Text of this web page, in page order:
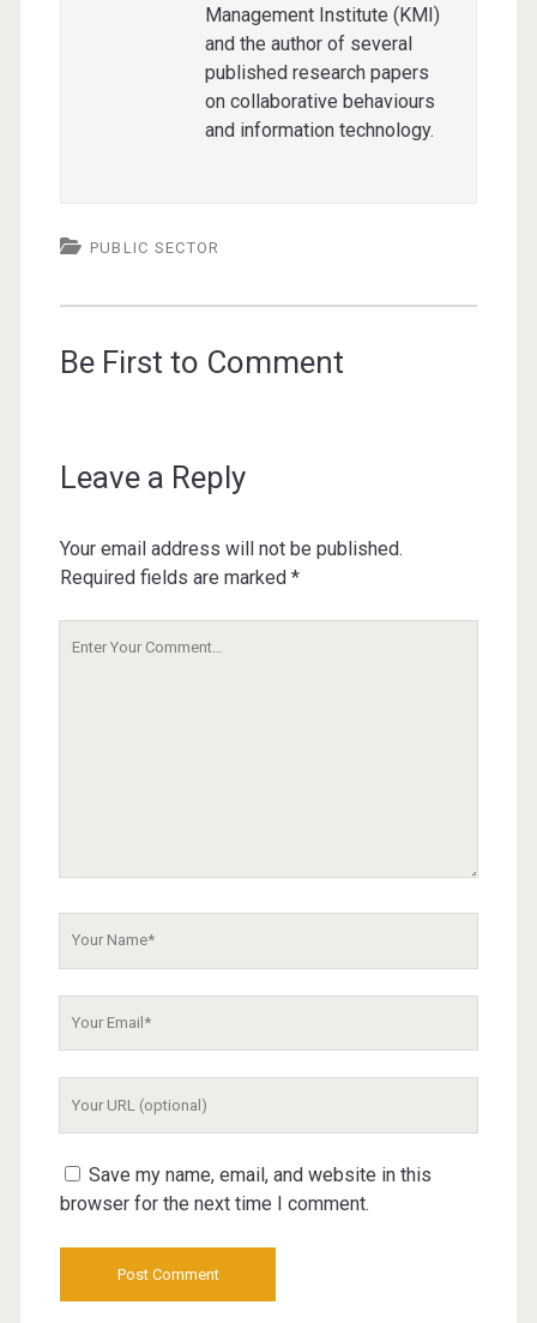
Management Institute (KMI)
and the author of several
published research papers
on collaborative behaviours
and information technology.
PUBLIC SECTOR
Be First to Comment
Leave a Reply
Your email address will not be published.
Required fields are marked *
Save my name, email, and website in this
browser for the next time I comment.